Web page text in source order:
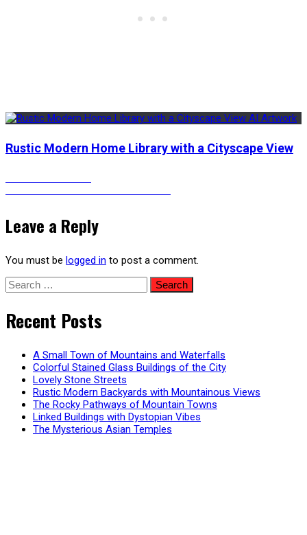
Rustic Modern Home Library with a Cityscape View
Post
Leave a Reply
You must be logged in to post a comment.
Search
for:
Recent Posts
A Small Town of Mountains and Waterfalls
Colorful Stained Glass Buildings of the City
Lovely Stone Streets
Rustic Modern Backyards with Mountainous Views
The Rocky Pathways of Mountain Towns
Linked Buildings with Dystopian Vibes
The Mysterious Asian Temples